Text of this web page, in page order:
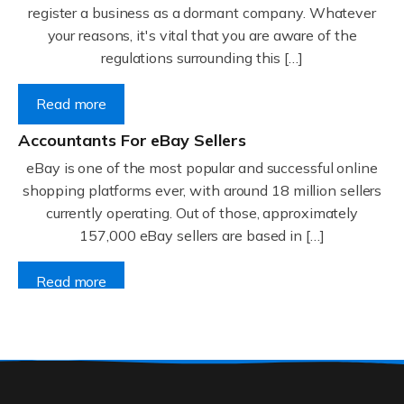
register a business as a dormant company. Whatever
your reasons, it's vital that you are aware of the
regulations surrounding this […]
Read more
Accountants For eBay Sellers
eBay is one of the most popular and successful online
shopping platforms ever, with around 18 million sellers
currently operating. Out of those, approximately
157,000 eBay sellers are based in […]
Read more
thriving fitness and wellbeing industry in the UK, with